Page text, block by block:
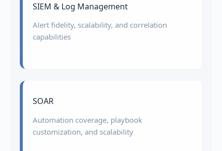
SIEM & Log Management
Alert fidelity, scalability, and correlation
capabilities
SOAR
Automation coverage, playbook
customization, and scalability